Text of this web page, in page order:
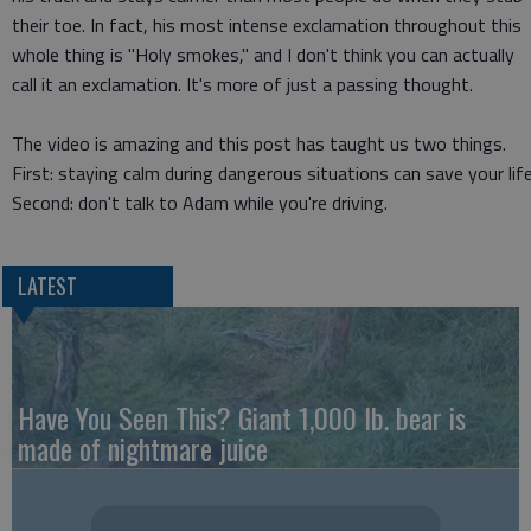
their toe. In fact, his most intense exclamation throughout this
whole thing is "Holy smokes," and I don't think you can actually
call it an exclamation. It's more of just a passing thought.
The video is amazing and this post has taught us two things.
First: staying calm during dangerous situations can save your
Second: don't talk to Adam while you're driving.
LATEST
Have You Seen This? Giant 1,000 lb. bear is
made of nightmare juice